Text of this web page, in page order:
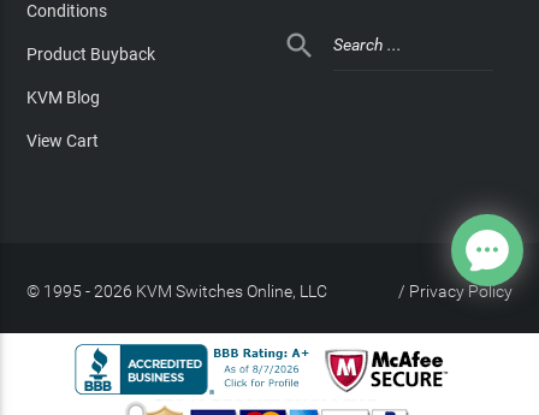
Conditions
Product Buyback
KVM Blog
View Cart

© 1995 - 2026 KVM Switches Online, LLC Privacy Policy
/